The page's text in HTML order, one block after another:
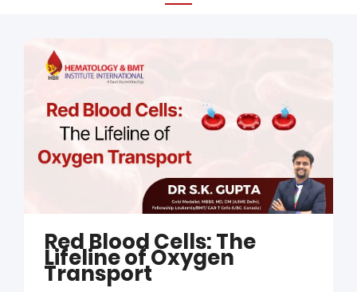
Red Blood Cells: The
Lifeline of Oxygen
Transport